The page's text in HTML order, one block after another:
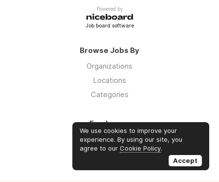
Powered by
Job board software
Browse Jobs By
Organizations
Locations
Categories
Employers
Log in
Sign up
We use cookies to improve your
experience. By using our site, you
agree to our Cookie Policy.
Accept